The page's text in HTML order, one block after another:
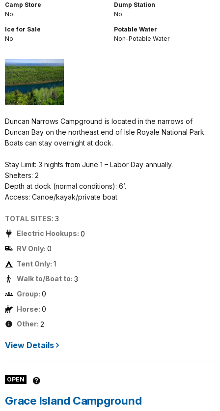
Camp Store
No
Ice for Sale
No
Dump Station
No
Potable Water
Non-Potable Water
Duncan Narrows Campground is located in the narrows of
Duncan Bay on the northeast end of Isle Royale National Park.
Boats can stay overnight at dock.
Stay Limit: 3 nights from June 1 – Labor Day annually.
Shelters: 2
Depth at dock (normal conditions): 6’.
Access: Canoe/kayak/private boat
TOTAL SITES: 3
Electric Hookups: 0
RV Only: 0
Tent Only: 1
Walk to/Boat to: 3
Group: 0
Horse: 0
Other: 2
View Details
OPEN
Grace Island Campground